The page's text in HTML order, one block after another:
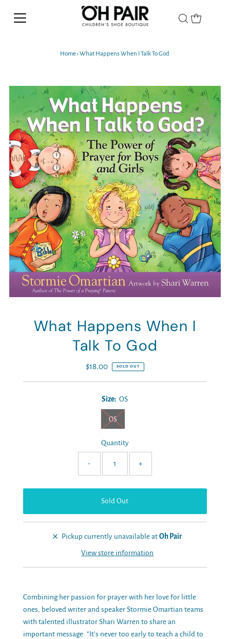
Home›What Happens When I Talk To God
What Happens When I
Talk To God
Regular
$18.00 SOLD OUT
Size: OS
OS
Quantity
- +
Pickup currently unavailable atOh Pair
View store information
Combining her passion for prayer with her love for little
ones, beloved writer and speaker Stormie Omartian teams
with talented illustrator Shari Warren to share an
important message: “It’s never too early to teach a child to